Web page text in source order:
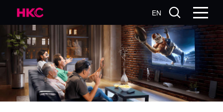
EN